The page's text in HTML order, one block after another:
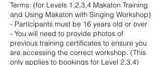
Terms: (for Levels 1,2,3,4 Makaton Training
and Using Makaton with Singing Workshop)
- Participants must be 16 years old or over
- You will need to provide photos of
previous training certificates to ensure you
are accessing the correct workshop. (This
only applies to bookings for Level 2,3,4)